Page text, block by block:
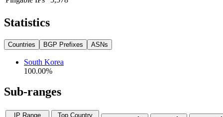
Statistics
Countries BGP Prefixes ASNs
South Korea
100.00%
Sub-ranges
IP Range
Top Country